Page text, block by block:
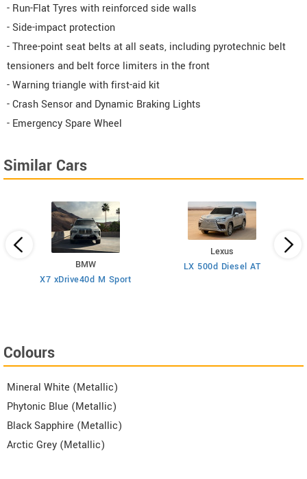
- Run-Flat Tyres with reinforced side walls
- Side-impact protection
- Three-point seat belts at all seats, including pyrotechnic belt
tensioners and belt force limiters in the front
- Warning triangle with first-aid kit
- Crash Sensor and Dynamic Braking Lights
- Emergency Spare Wheel
Similar Cars
BMW
X7 xDrive40d M Sport
Lexus
LX 500d Diesel AT
Colours
Mineral White (Metallic)
Phytonic Blue (Metallic)
Black Sapphire (Metallic)
Arctic Grey (Metallic)